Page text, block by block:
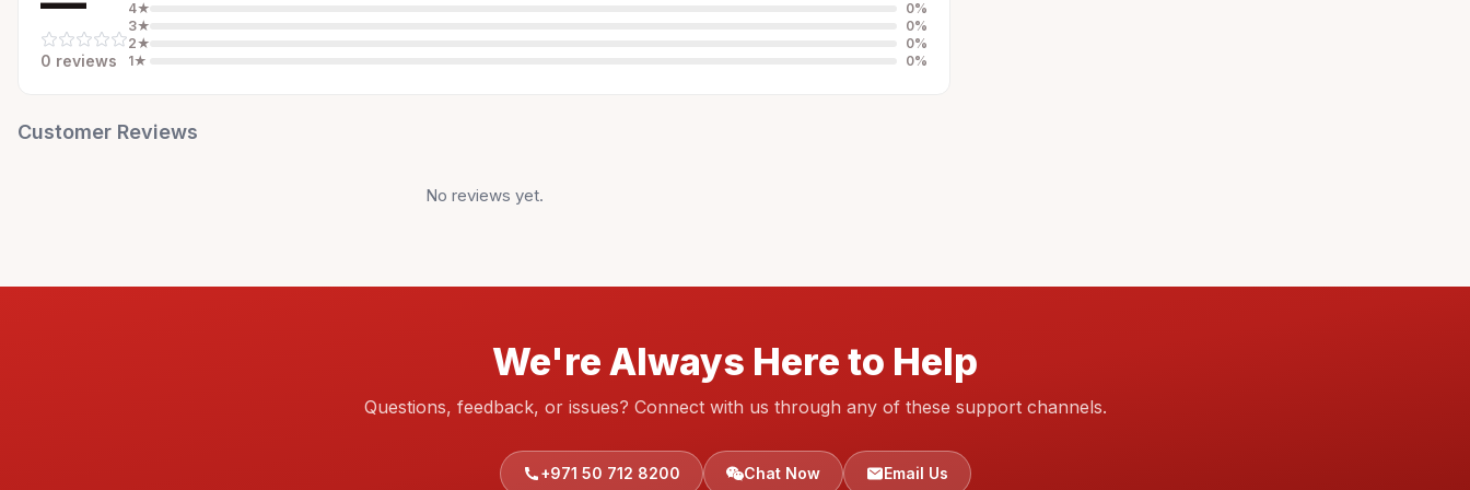
0 reviews
4★ 0%
3★ 0%
2★ 0%
1★ 0%
Customer Reviews
No reviews yet.
We're Always Here to Help
Questions, feedback, or issues? Connect with us through any of these support channels.
+971 50 712 8200 Chat Now Email Us